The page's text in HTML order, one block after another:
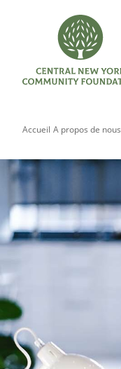
Accueil A propos de nous